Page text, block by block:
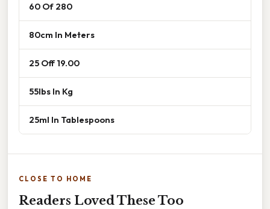
60 Of 280
80cm In Meters
25 Off 19.00
55lbs In Kg
25ml In Tablespoons
CLOSE TO HOME
Readers Loved These Too